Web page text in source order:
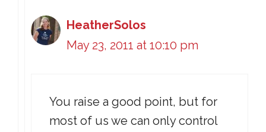
HeatherSolos
May 23, 2011 at 10:10 pm
You raise a good point, but for
most of us we can only control